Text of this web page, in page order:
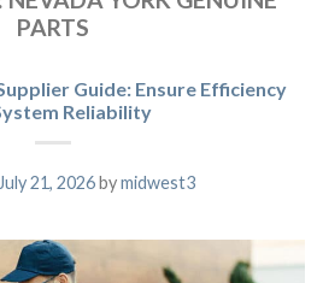
PARTS
Guide: Ensure Efficiency
Reliability
21, 2026bymidwest3